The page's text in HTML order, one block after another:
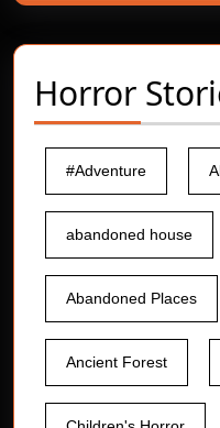
Horror
#Adventure
abandoned house
Abandoned Places
Ancient Forest